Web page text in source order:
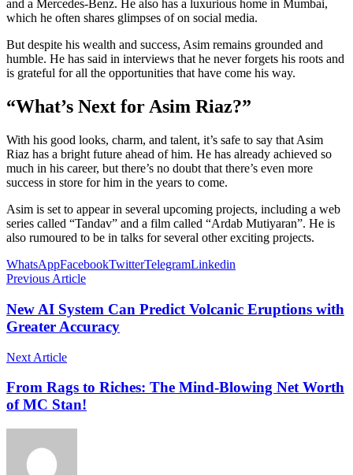
and a Mercedes-Benz. He also has a luxurious home in Mumbai,
which he often shares glimpses of on social media.
But despite his wealth and success, Asim remains grounded and
humble. He has said in interviews that he never forgets his roots and
is grateful for all the opportunities that have come his way.
“What’s Next for Asim Riaz?”
With his good looks, charm, and talent, it’s safe to say that Asim
Riaz has a bright future ahead of him. He has already achieved so
much in his career, but there’s no doubt that there’s even more
success in store for him in the years to come.
Asim is set to appear in several upcoming projects, including a web
series called “Tandav” and a film called “Ardab Mutiyaran”. He is
also rumoured to be in talks for several other exciting projects.
WhatsAppFacebookTwitterTelegramLinkedin
Previous Article
New AI System Can Predict Volcanic Eruptions with
Greater Accuracy
Next Article
From Rags to Riches: The Mind-Blowing Net Worth
of MC Stan!